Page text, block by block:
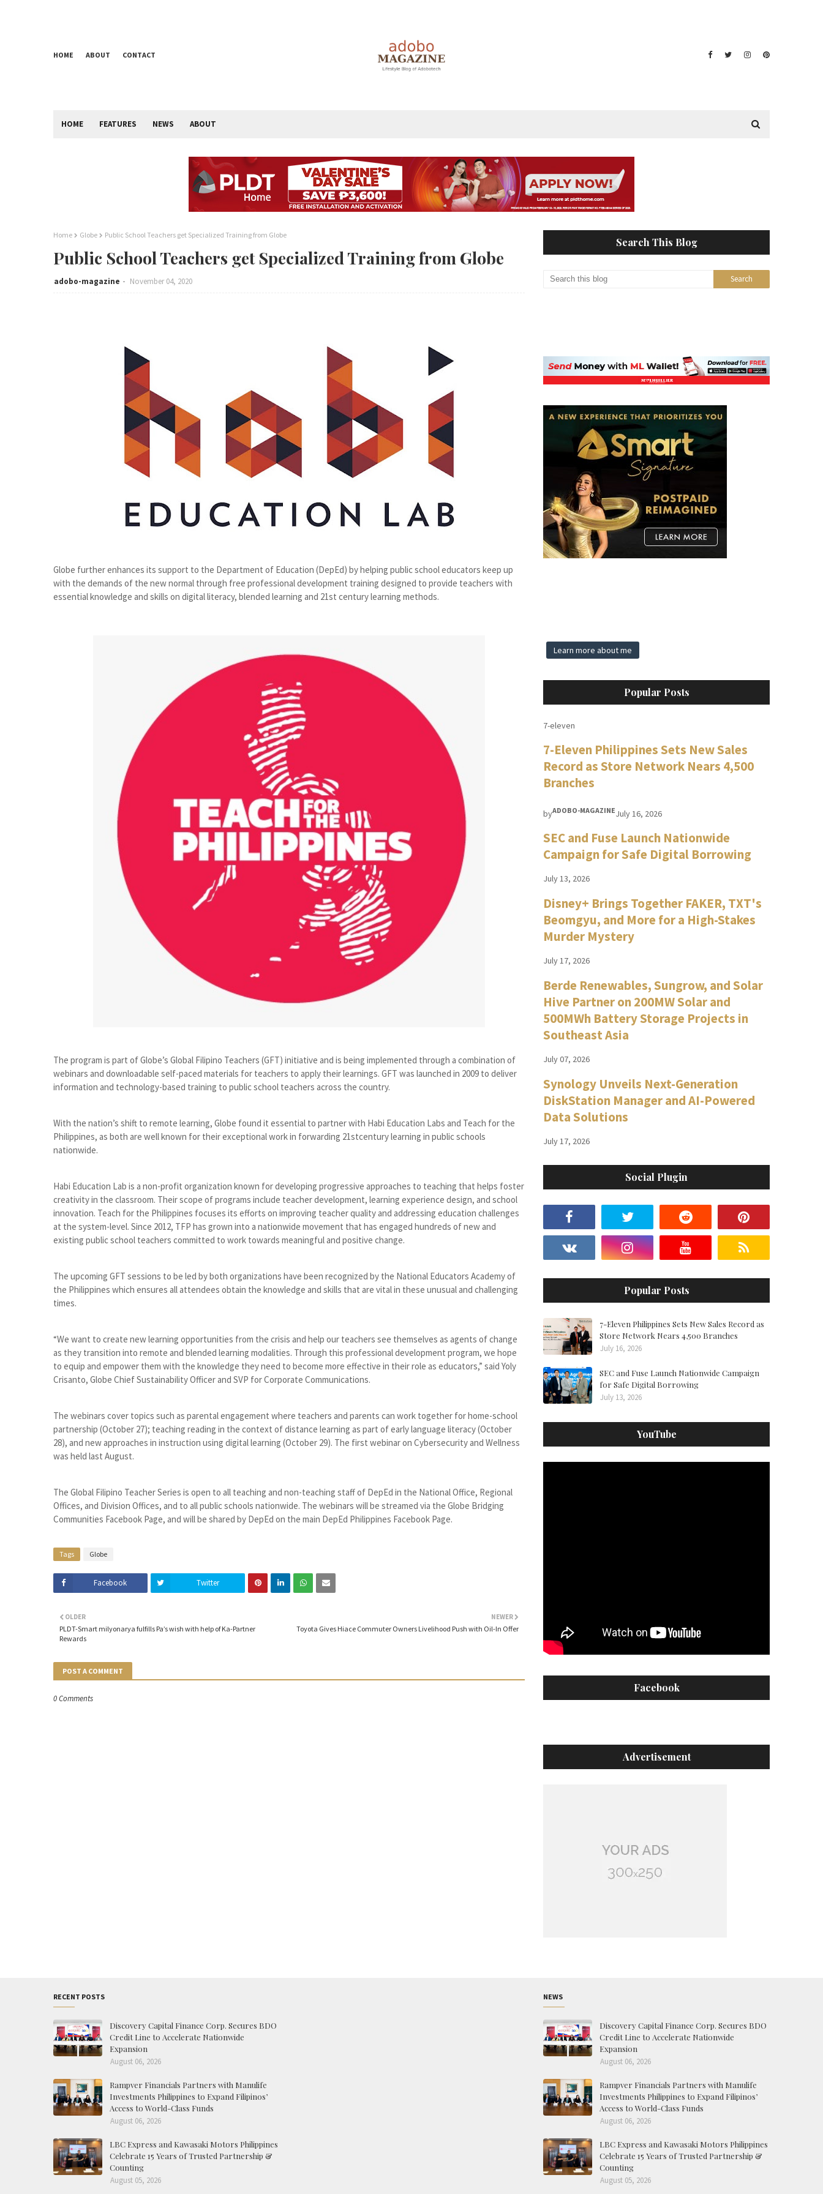
HOME ABOUT CONTACT
HOME FEATURES NEWS ABOUT
Home Globe Public School Teachers get Specialized Training from Globe
Public School Teachers get Specialized Training from Globe
adobo-magazine November 04, 2020
Globe further enhances its support to the Department of Education (DepEd) by helping public school educators keep up
with the demands of the new normal through free professional development training designed to provide teachers with
essential knowledge and skills on digital literacy, blended learning and 21st century learning methods.
The program is part of Globe’s Global Filipino Teachers (GFT) initiative and is being implemented through a combination of
webinars and downloadable self-paced materials for teachers to apply their learnings. GFT was launched in 2009 to deliver
information and technology-based training to public school teachers across the country.
With the nation’s shift to remote learning, Globe found it essential to partner with Habi Education Labs and Teach for the
Philippines, as both are well known for their exceptional work in forwarding 21stcentury learning in public schools
nationwide.
Habi Education Lab is a non-profit organization known for developing progressive approaches to teaching that helps foster
creativity in the classroom. Their scope of programs include teacher development, learning experience design, and school
innovation. Teach for the Philippines focuses its efforts on improving teacher quality and addressing education challenges
at the system-level. Since 2012, TFP has grown into a nationwide movement that has engaged hundreds of new and
existing public school teachers committed to work towards meaningful and positive change.
The upcoming GFT sessions to be led by both organizations have been recognized by the National Educators Academy of
the Philippines which ensures all attendees obtain the knowledge and skills that are vital in these unusual and challenging
times.
“We want to create new learning opportunities from the crisis and help our teachers see themselves as agents of change
as they transition into remote and blended learning modalities. Through this professional development program, we hope
to equip and empower them with the knowledge they need to become more effective in their role as educators,” said Yoly
Crisanto, Globe Chief Sustainability Officer and SVP for Corporate Communications.
The webinars cover topics such as parental engagement where teachers and parents can work together for home-school
partnership (October 27); teaching reading in the context of distance learning as part of early language literacy (October
28), and new approaches in instruction using digital learning (October 29). The first webinar on Cybersecurity and Wellness
was held last August.
The Global Filipino Teacher Series is open to all teaching and non-teaching staff of DepEd in the National Office, Regional
Offices, and Division Offices, and to all public schools nationwide. The webinars will be streamed via the Globe Bridging
Communities Facebook Page, and will be shared by DepEd on the main DepEd Philippines Facebook Page.
Tags Globe
Facebook Twitter
NEWER
Toyota Gives Hiace Commuter Owners Livelihood Push with Oil-In Offer
OLDER
PLDT-Smart milyonarya fulfills Pa’s wish with help of Ka-Partner
Rewards
POST A COMMENT
0 Comments
Search This Blog
Learn more about me
Popular Posts
7-eleven
7-Eleven Philippines Sets New Sales
Record as Store Network Nears 4,500
Branches
byADOBO-MAGAZINEJuly 16, 2026
SEC and Fuse Launch Nationwide
Campaign for Safe Digital Borrowing
July 13, 2026
Disney+ Brings Together FAKER, TXT's
Beomgyu, and More for a High-Stakes
Murder Mystery
July 17, 2026
Berde Renewables, Sungrow, and Solar
Hive Partner on 200MW Solar and
500MWh Battery Storage Projects in
Southeast Asia
July 07, 2026
Synology Unveils Next-Generation
DiskStation Manager and AI-Powered
Data Solutions
July 17, 2026
Social Plugin
Popular Posts
7-Eleven Philippines Sets New Sales Record as
Store Network Nears 4,500 Branches
July 16, 2026
SEC and Fuse Launch Nationwide Campaign
for Safe Digital Borrowing
July 13, 2026
YouTube
Facebook
Advertisement
RECENT POSTS
Discovery Capital Finance Corp. Secures BDO
Credit Line to Accelerate Nationwide
Expansion
August 06, 2026
Rampver Financials Partners with Manulife
Investments Philippines to Expand Filipinos’
Access to World-Class Funds
August 06, 2026
LBC Express and Kawasaki Motors Philippines
Celebrate 15 Years of Trusted Partnership &
Counting
August 05, 2026
NEWS
Discovery Capital Finance Corp. Secures BDO
Credit Line to Accelerate Nationwide
Expansion
August 06, 2026
Rampver Financials Partners with Manulife
Investments Philippines to Expand Filipinos’
Access to World-Class Funds
August 06, 2026
LBC Express and Kawasaki Motors Philippines
Celebrate 15 Years of Trusted Partnership &
Counting
August 05, 2026